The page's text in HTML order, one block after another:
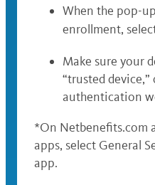
When the pop-
enrollment,
Make sure your
“trusted
authentication
*On Netbenefits.com
apps, select General
app.